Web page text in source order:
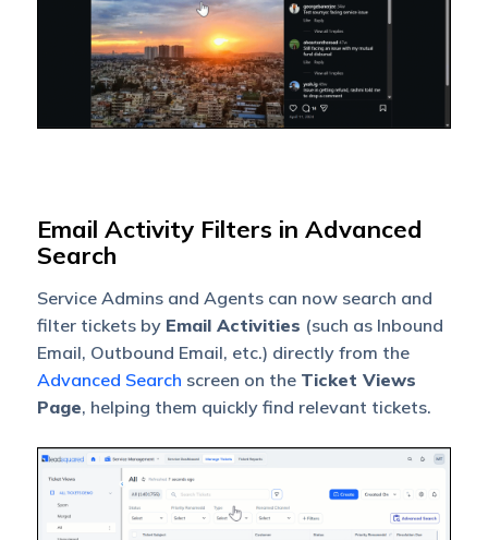
Email Activity Filters in Advanced
Search
Service Admins and Agents can now search and
filter tickets by Email Activities (such as Inbound
Email, Outbound Email, etc.) directly from the
Advanced Search screen on the Ticket Views
Page, helping them quickly find relevant tickets.